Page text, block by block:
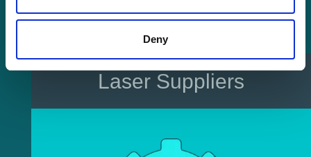
Deny
Laser Suppliers